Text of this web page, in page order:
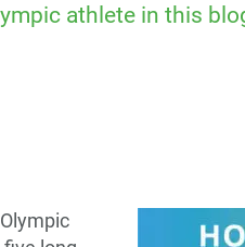
athlete in this